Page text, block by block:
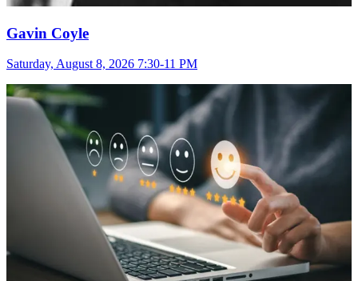
Gavin Coyle
Saturday, August 8, 2026 7:30-11 PM